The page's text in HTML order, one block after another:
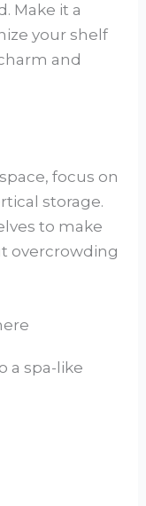
Make it a
your shelf
and
focus on
storage.
to make
overcrowding
a spa-like